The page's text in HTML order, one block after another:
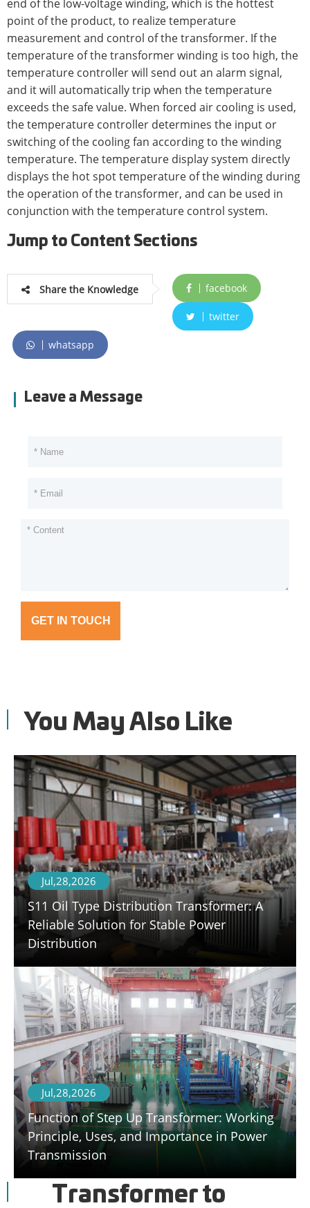
end of the low-voltage winding, which is the hottest
point of the product, to realize temperature
measurement and control of the transformer. If the
temperature of the transformer winding is too high, the
temperature controller will send out an alarm signal,
and it will automatically trip when the temperature
exceeds the safe value. When forced air cooling is used,
the temperature controller determines the input or
switching of the cooling fan according to the winding
temperature. The temperature display system directly
displays the hot spot temperature of the winding during
the operation of the transformer, and can be used in
conjunction with the temperature control system.
Jump to Content Sections
Share the Knowledge facebook
twitter
whatsapp
Leave a Message
GET IN TOUCH
You May Also Like
Jul,28,2026
S11 Oil Type Distribution Transformer: A
Reliable Solution for Stable Power
Distribution
Jul,28,2026
Function of Step Up Transformer: Working
Principle, Uses, and Importance in Power
Transmission
Transformer to